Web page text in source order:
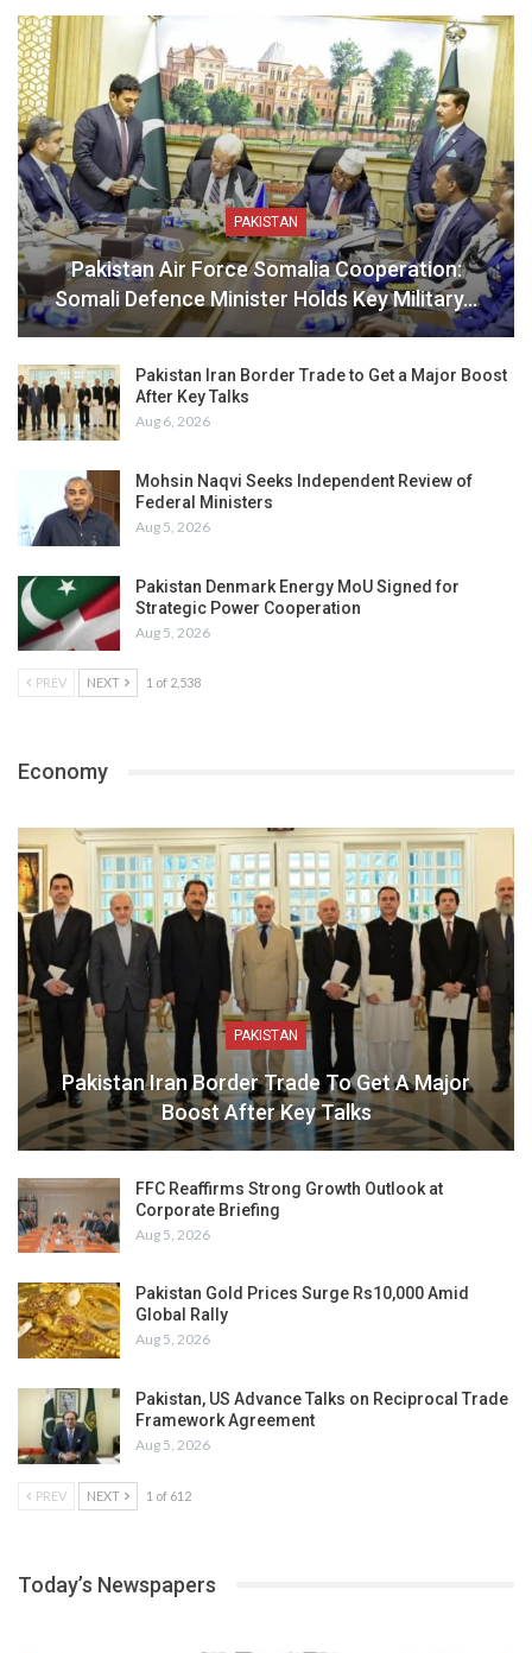
PAKISTAN
Pakistan Air Force Somalia Cooperation:
Somali Defence Minister Holds Key Military…
Pakistan Iran Border Trade to Get a Major Boost
After Key Talks
Aug 6, 2026
Mohsin Naqvi Seeks Independent Review of
Federal Ministers
Aug 5, 2026
Pakistan Denmark Energy MoU Signed for
Strategic Power Cooperation
Aug 5, 2026
PREV NEXT 1 of 2,538
Economy
PAKISTAN
Pakistan Iran Border Trade To Get A Major
Boost After Key Talks
FFC Reaffirms Strong Growth Outlook at
Corporate Briefing
Aug 5, 2026
Pakistan Gold Prices Surge Rs10,000 Amid
Global Rally
Aug 5, 2026
Pakistan, US Advance Talks on Reciprocal Trade
Framework Agreement
Aug 5, 2026
PREV NEXT 1 of 612
Today’s Newspapers